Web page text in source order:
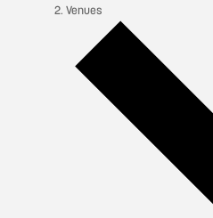
Venues